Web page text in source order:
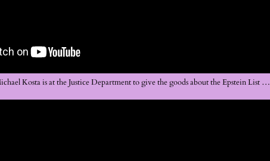
Kosta is at the Justice Department to give the goods about the Epstein List …